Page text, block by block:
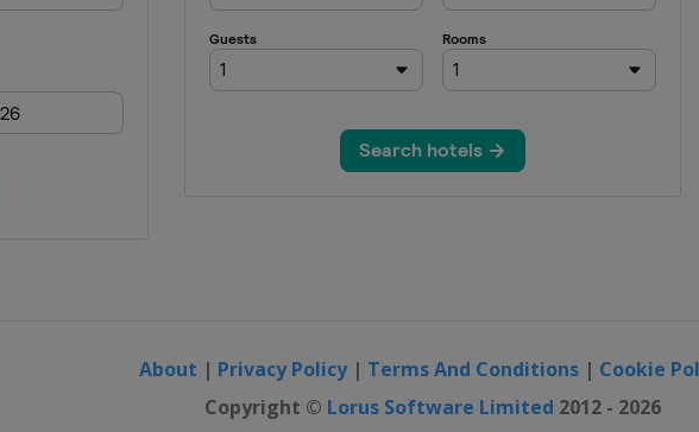
Tour de Pologne
GP Ouest-France
2021 Benelux Tour
CompiègneAbout | Privacy Policy| Terms And Conditions | Cookie
Copyright © Lorus Software Limited 2012 - 2026